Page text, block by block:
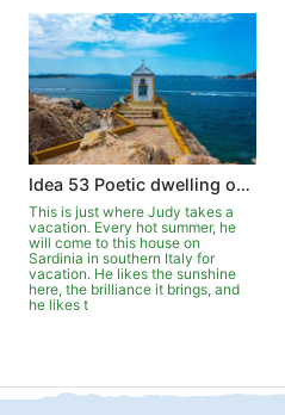
Idea 53 Poetic dwelling on Sardinia
This is just where Judy takes a
vacation. Every hot summer, he
will come to this house on
Sardinia in southern Italy for
vacation. He likes the sunshine
here, the brilliance it brings, and
he likes t